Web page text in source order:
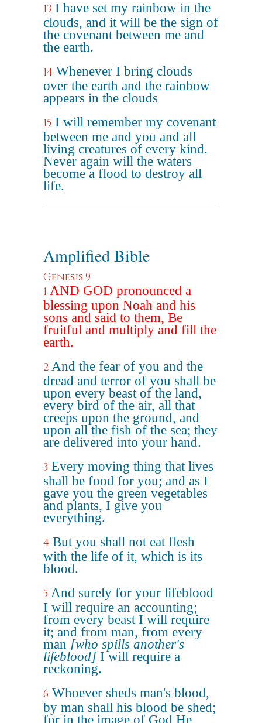
13 I have set my rainbow in the
clouds, and it will be the sign of
the covenant between me and
the earth.
14 Whenever I bring clouds
over the earth and the rainbow
appears in the clouds
15 I will remember my covenant
between me and you and all
living creatures of every kind.
Never again will the waters
become a flood to destroy all
life.
Amplified Bible
Genesis 9
1 AND GOD pronounced a
blessing upon Noah and his
sons and said to them, Be
fruitful and multiply and fill the
earth.
2 And the fear of you and the
dread and terror of you shall be
upon every beast of the land,
every bird of the air, all that
creeps upon the ground, and
upon all the fish of the sea; they
are delivered into your hand.
3 Every moving thing that lives
shall be food for you; and as I
gave you the green vegetables
and plants, I give you
everything.
4 But you shall not eat flesh
with the life of it, which is its
blood.
5 And surely for your lifeblood
I will require an accounting;
from every beast I will require
it; and from man, from every
man [who spills another's
lifeblood] I will require a
reckoning.
6 Whoever sheds man's blood,
by man shall his blood be shed;
for in the image of God He